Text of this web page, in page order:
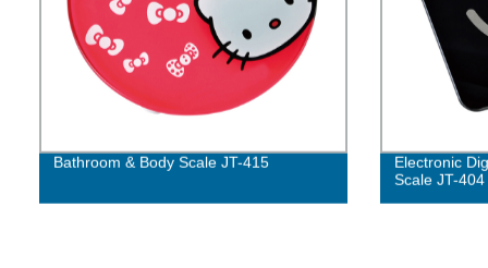
Bathroom & Body Scale JT-415
Electronic
Scale JT-404